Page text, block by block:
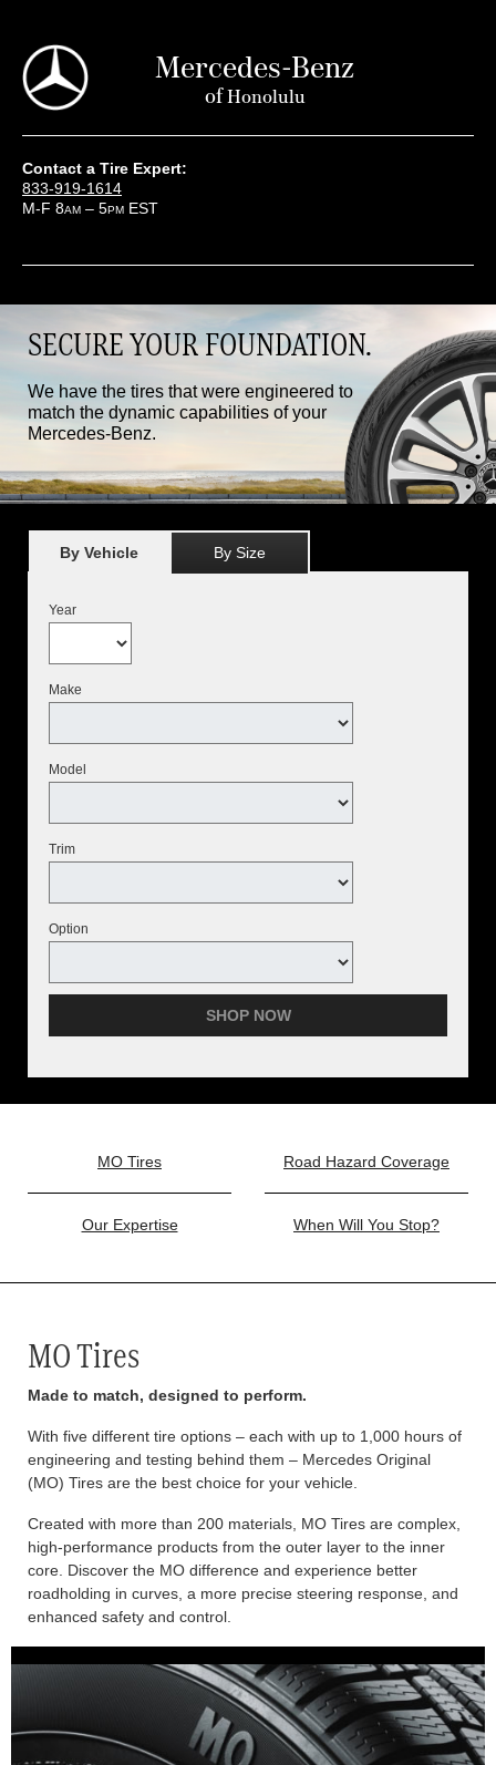
Mercedes-Benz
ofHonolulu
Contact a Tire Expert:
833-919-1614
M-F 8AM – 5PM EST
SECURE YOUR FOUNDATION.
We have the tires that were engineered to
match the dynamic capabilities of your
Mercedes-Benz.
By Vehicle By Size
Year
Make
Model
Trim
Option
SHOP NOW
MO Tires Road Hazard Coverage
Our Expertise When Will You Stop?
MO Tires
Made to match, designed to perform.
With five different tire options – each with up to 1,000 hours of
engineering and testing behind them – Mercedes Original
(MO) Tires are the best choice for your vehicle.
Created with more than 200 materials, MO Tires are complex,
high-performance products from the outer layer to the inner
core. Discover the MO difference and experience better
roadholding in curves, a more precise steering response, and
enhanced safety and control.